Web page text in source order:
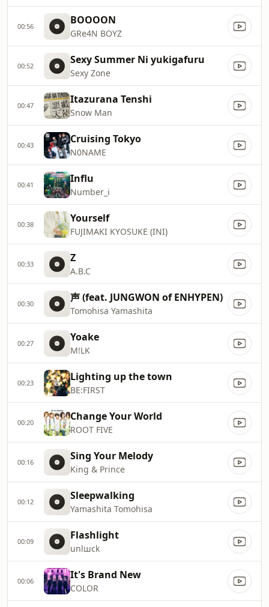
00:56 BOOOON
GRe4N BOYZ
00:52 Sexy Summer Ni yukigafuru
Sexy Zone
00:47 Itazurana Tenshi
Snow Man
00:43 Cruising Tokyo
N0NAME
00:41 Influ
Number_i
00:38 Yourself
FUJIMAKI KYOSUKE (INI)
00:33 Z
A.B.C
00:30 声 (feat. JUNGWON of ENHYPEN)
Tomohisa Yamashita
00:27 Yoake
M!LK
00:23 Lighting up the town
BE:FIRST
00:20 Change Your World
ROOT FIVE
00:16 Sing Your Melody
King & Prince
00:12 Sleepwalking
Yamashita Tomohisa
00:09 Flashlight
unlшck
00:06 It's Brand New
COLOR